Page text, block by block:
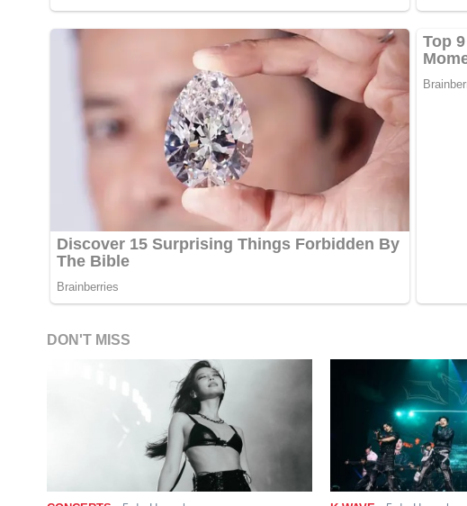
DON'T MISS